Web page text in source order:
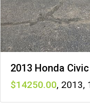
2013 Honda Civic
14250 , 2013,